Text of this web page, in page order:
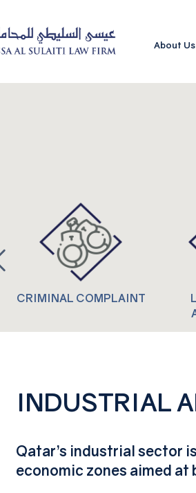
About Us
CRIMINAL COMPLAINT
INDUSTRIAL
Qatar’s industrial sector
economic zones aimed